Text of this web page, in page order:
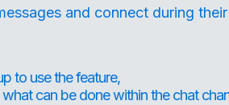
and connect during
to use the feature,
can be done within the chat